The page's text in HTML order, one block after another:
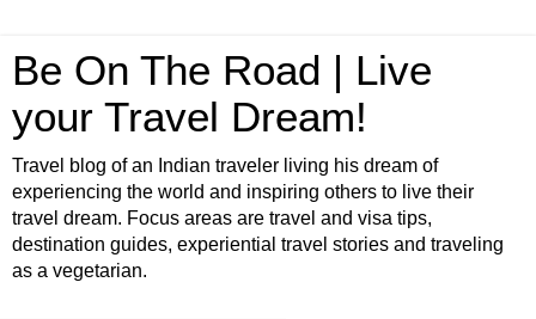
Be On The Road | Live
your Travel Dream!
Travel blog of an Indian traveler living his dream of
experiencing the world and inspiring others to live their
travel dream. Focus areas are travel and visa tips,
destination guides, experiential travel stories and traveling
as a vegetarian.